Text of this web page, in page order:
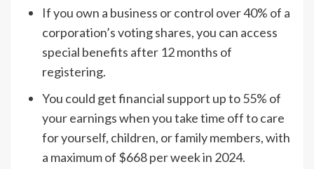
If you own a business or control over 40% of a
corporation’s voting shares, you can access
special benefits after 12 months of
registering.
You could get financial support up to 55% of
your earnings when you take time off to care
for yourself, children, or family members, with
a maximum of $668 per week in 2024.